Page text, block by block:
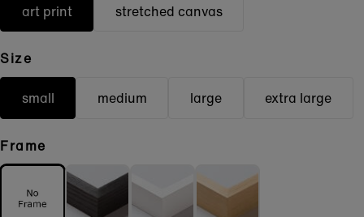
art print stretched canvas
Size
small medium large extra large
Frame